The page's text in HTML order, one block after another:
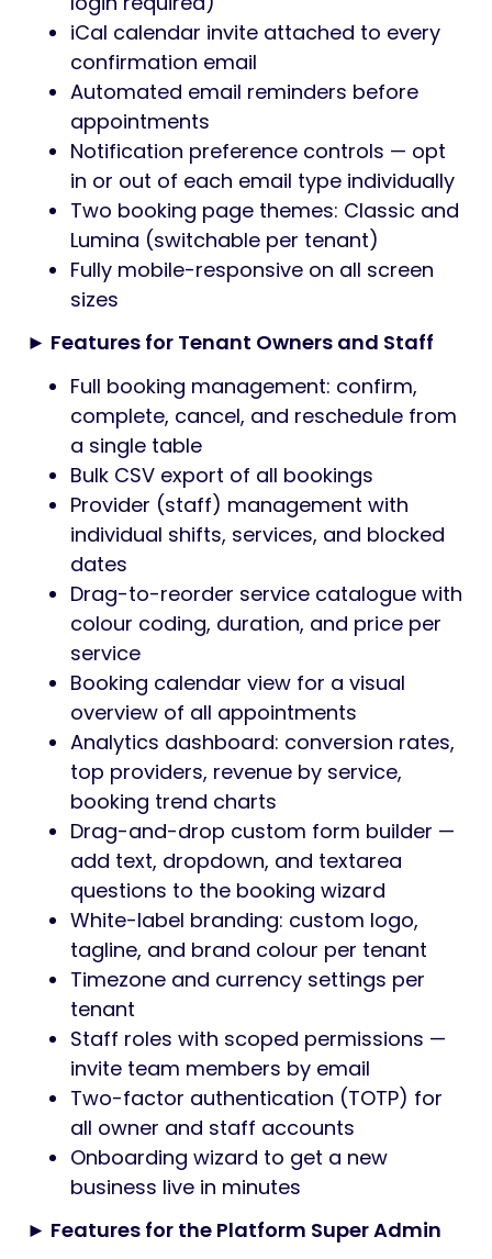
iCal calendar invite attached to every
confirmation email
Automated email reminders before
appointments
Notification preference controls — opt
in or out of each email type individually
Two booking page themes: Classic and
Lumina (switchable per tenant)
Fully mobile-responsive on all screen
sizes
► Features for Tenant Owners and Staff
Full booking management: confirm,
complete, cancel, and reschedule from
a single table
Bulk CSV export of all bookings
Provider (staff) management with
individual shifts, services, and blocked
dates
Drag-to-reorder service catalogue with
colour coding, duration, and price per
service
Booking calendar view for a visual
overview of all appointments
Analytics dashboard: conversion rates,
top providers, revenue by service,
booking trend charts
Drag-and-drop custom form builder —
add text, dropdown, and textarea
questions to the booking wizard
White-label branding: custom logo,
tagline, and brand colour per tenant
Timezone and currency settings per
tenant
Staff roles with scoped permissions —
invite team members by email
Two-factor authentication (TOTP) for
all owner and staff accounts
Onboarding wizard to get a new
business live in minutes
► Features for the Platform Super Admin